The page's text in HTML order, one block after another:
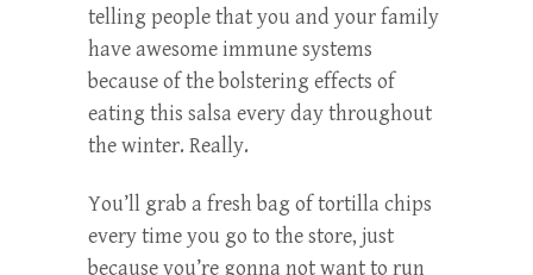
telling people that you and your family
have awesome immune systems
because of the bolstering effects of
eating this salsa every day throughout
the winter. Really.
You’ll grab a fresh bag of tortilla chips
every time you go to the store, just
because you’re gonna not want to run